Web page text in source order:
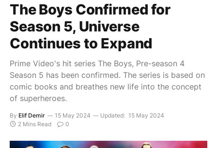
The Boys Confirmed for
Season 5, Universe
Continues to Expand
Prime Video's hit series The Boys, Pre-season 4
Season 5 has been confirmed. The series is based on
comic books and breathes new life into the concept
of superheroes.
By Elif Demir 15 May 2024 Updated: 15 May 2024
2 Mins Read
0